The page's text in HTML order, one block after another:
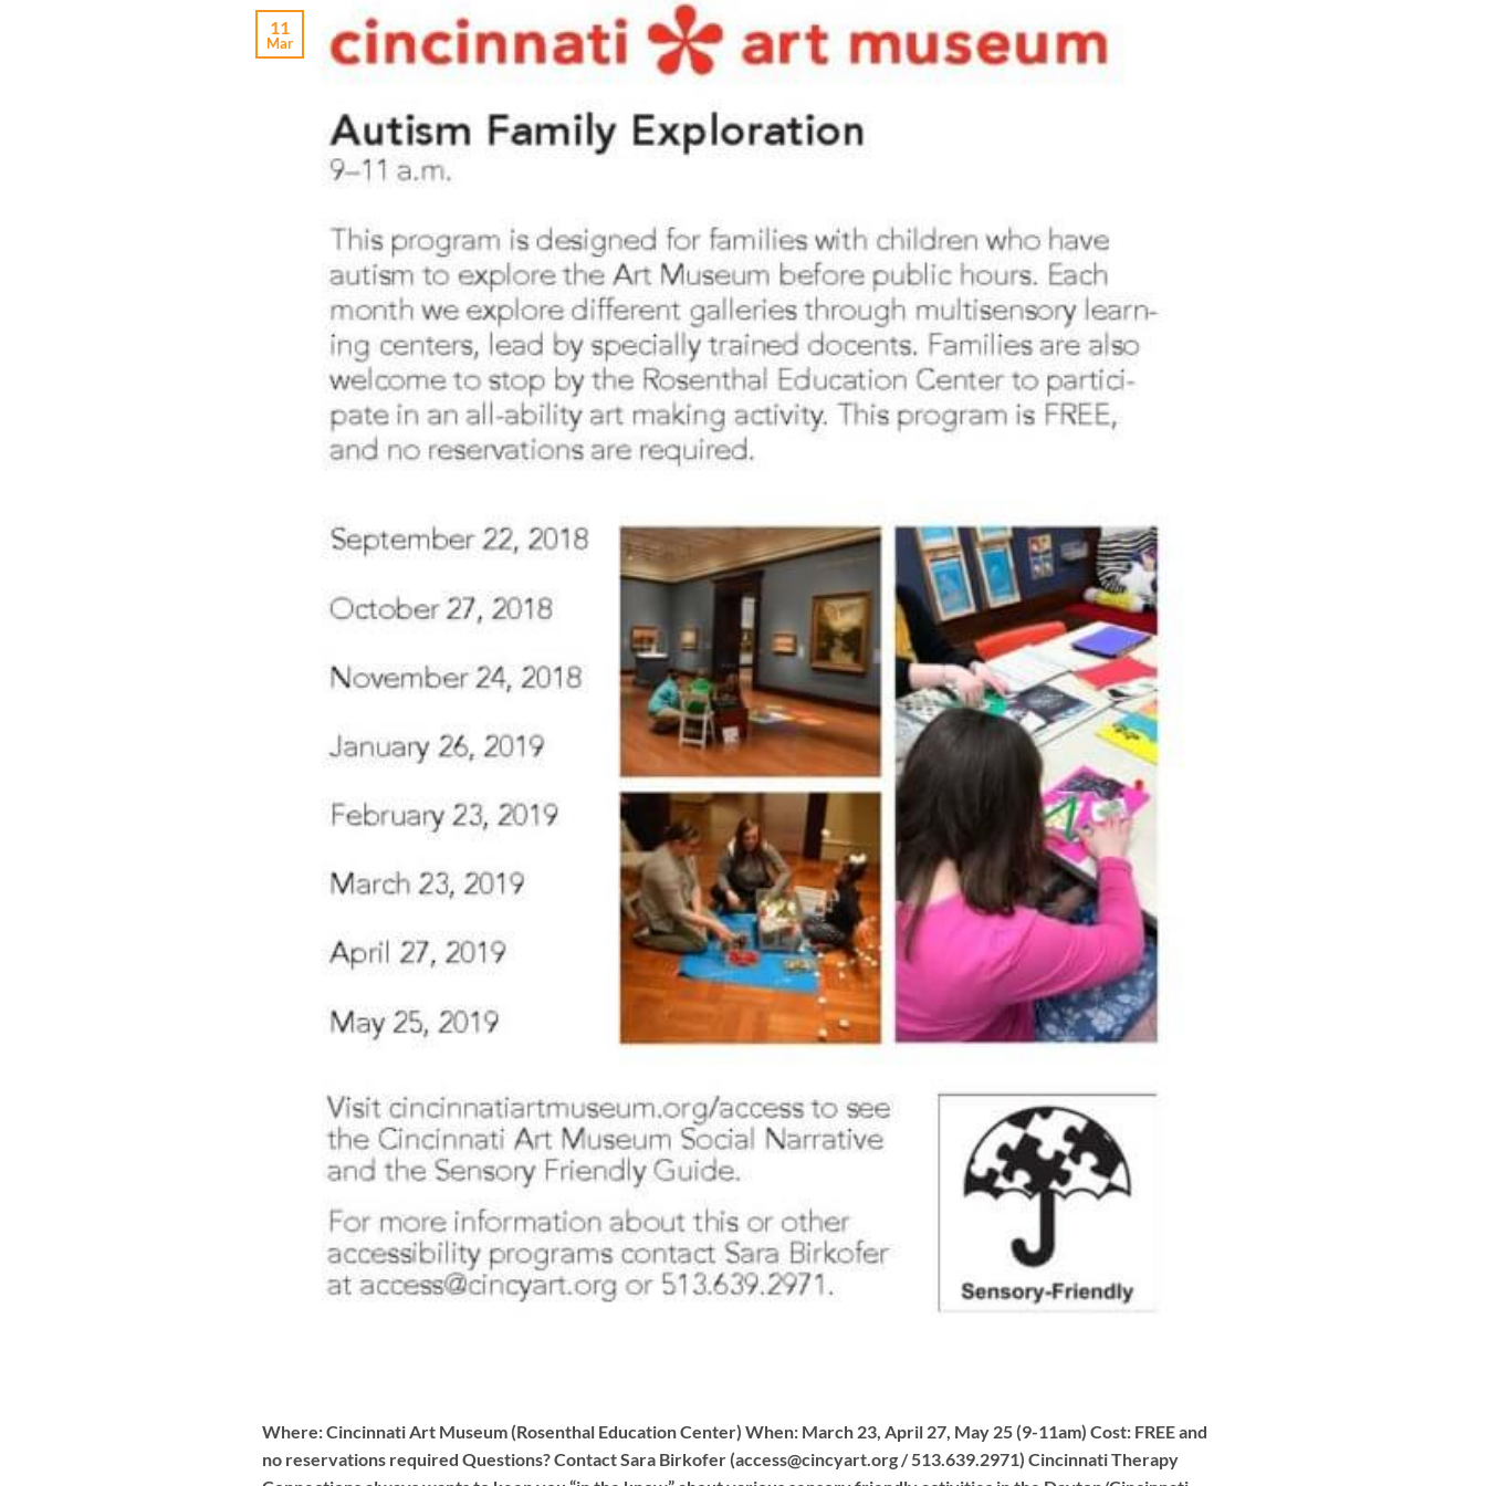
11
Mar
Where: Cincinnati Art Museum (Rosenthal Education Center) When: March 23, April 27, May 25 (9-11am) Cost: FREE and
no reservations required Questions? Contact Sara Birkofer (access@cincyart.org / 513.639.2971) Cincinnati Therapy